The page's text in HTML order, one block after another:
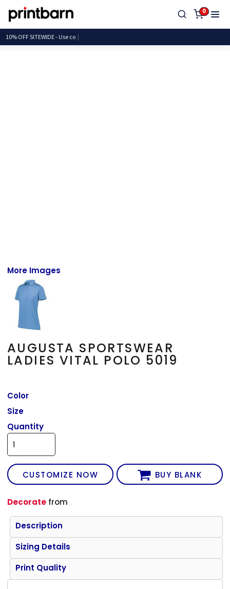
0
10% OFF SITEWIDE - Us
More Images
AUGUSTA SPORTSWEAR
LADIES VITAL POLO 5019
Color
Size
Quantity
CUSTOMIZE NOW BUY BLANK
Decorate from
Description
Sizing Details
Print Quality